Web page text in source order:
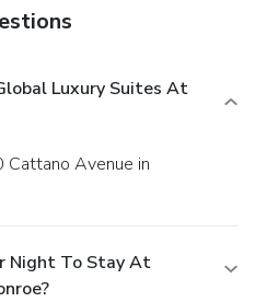
Luxury Suites At
Night To Stay At